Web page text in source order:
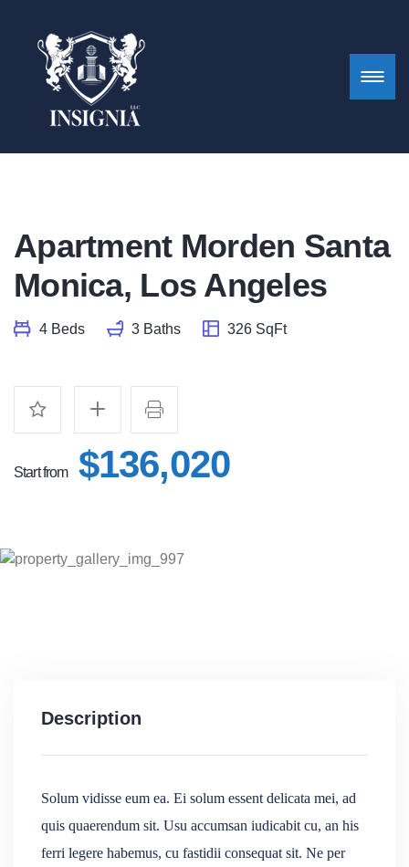
Apartment Morden Santa
Monica, Los Angeles
4 Beds 3 Baths 326 SqFt
Start from$136,020
Description
Solum vidisse eum ea. Ei solum essent delicata mei, ad
quis quaerendum sit. Usu accumsan iudicabit cu, an his
ferri legere habemus, cu fastidii consequat sit. Ne per